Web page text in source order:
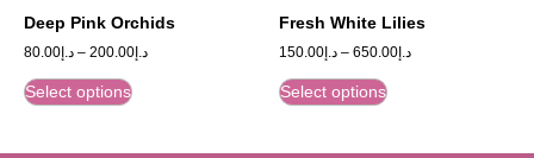
Deep Pink Orchids
د.إ80.00 – د.إ200.00
Select options
Fresh White Lilies
د.إ150.00 – د.إ650.00
Select options